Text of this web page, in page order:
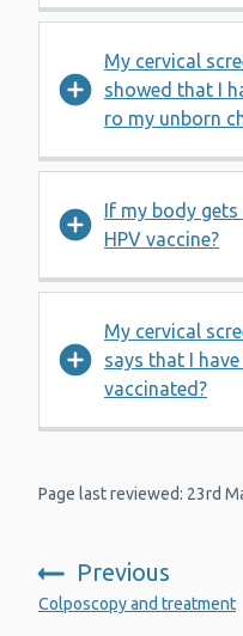
My cervical
showed that I
ro my unborn
If my body gets
HPV vaccine?
My cervical
says that I
vaccinated?
Page last reviewed: 23rd
Previous
:
Colposcopy and treatment